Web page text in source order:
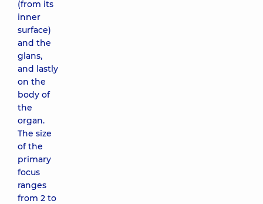
(from its
inner
surface)
and the
glans,
and lastly
on the
body of
the
organ.
The size
of the
primary
focus
ranges
from 2 to